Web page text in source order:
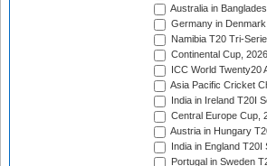
Australia in
Germany in
Namibia T20 Tri-
Continental Cup, 2026
ICC World Twenty20
Asia Pacific Cricket
India in Ireland T20I
Central Europe Cup,
Austria in Hungary
India in England T20I
Portugal in Sweden